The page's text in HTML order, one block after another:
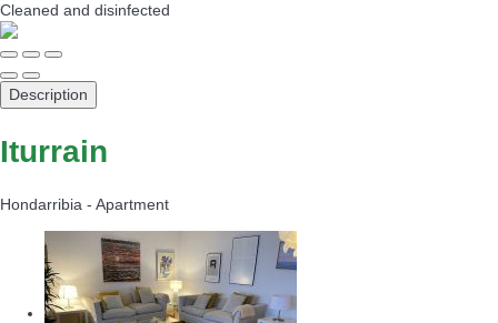
Cleaned and disinfected
Description
Iturrain
Hondarribia - Apartment